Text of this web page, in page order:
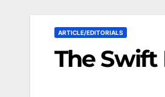
ARTICLE/EDITORIALS
The Swift